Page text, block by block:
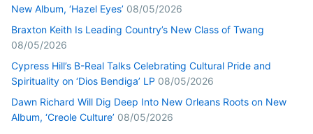
New Album, ‘Hazel Eyes’ 08/05/2026
Braxton Keith Is Leading Country’s New Class of Twang
08/05/2026
Cypress Hill’s B-Real Talks Celebrating Cultural Pride and
Spirituality on ‘Dios Bendiga’ LP 08/05/2026
Dawn Richard Will Dig Deep Into New Orleans Roots on New
Album, ‘Creole Culture’ 08/05/2026